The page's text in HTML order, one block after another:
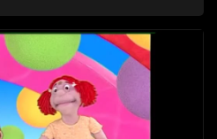
Tumi is the teacher, and
program. The characters have
books and do dances and
they usually ask Blob, a
shapes and objects to
he can't speak. Once a week
in with mail from fans. These
drawings sent in are shown.